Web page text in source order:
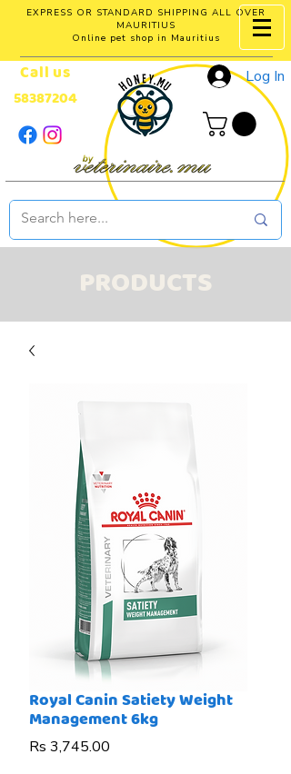
EXPRESS OR STANDARD SHIPPING ALL OVER
MAURITIUS
Online pet shop in Mauritius
Log In
Call us
58387204
PRODUCTS
Royal Canin Satiety Weight
Management 6kg
Rs 3,745.00